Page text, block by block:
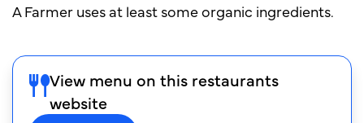
A Farmer uses at least some organic ingredients.
View menu on this restaurants
website